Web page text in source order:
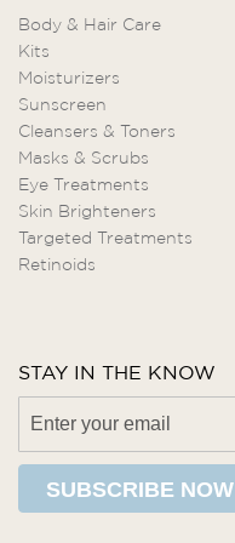
Body & Hair Care
Kits
Moisturizers
Sunscreen
Cleansers & Toners
Masks & Scrubs
Eye Treatments
Skin Brighteners
Targeted Treatments
Retinoids
STAY IN THE KNOW
SUBSCRIBE NOW